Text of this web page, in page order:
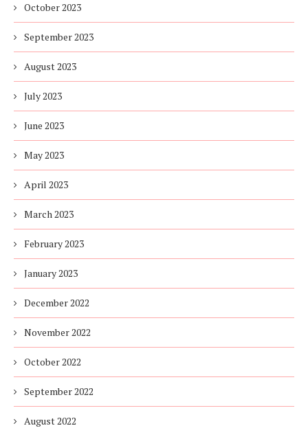
October 2023
September 2023
August 2023
July 2023
June 2023
May 2023
April 2023
March 2023
February 2023
January 2023
December 2022
November 2022
October 2022
September 2022
August 2022